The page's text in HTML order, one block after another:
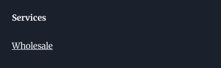
Services
Wholesale